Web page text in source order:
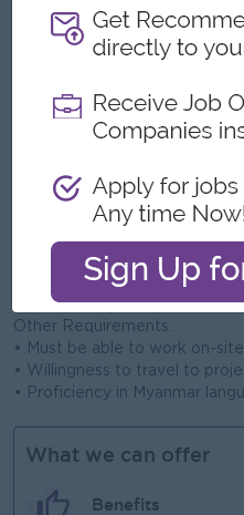
• Familiar with ACI 318
• Experience with ETABS or
• Understanding of soil,
• Supervise daily site
• Ensure quality control and
• Coordinate with
• Detail-oriented and
• Ability to work under
• Team player with a
Other Requirements:
• Must be able to work on-
• Willingness to travel to
• Proficiency in Myanmar
What we can offer
Benefits